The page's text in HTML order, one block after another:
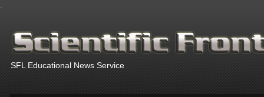
SFL Educational News Service